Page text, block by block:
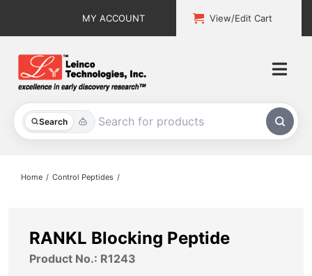
MY ACCOUNT View/Edit Cart
Search
All Products
About
Home Control Peptides
RANKL Blocking Peptide
Product No.: R1243